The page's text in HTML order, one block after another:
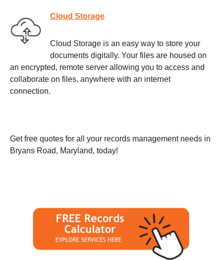
Cloud Storage
Cloud Storage is an easy way to store your
documents digitally. Your files are housed on
an encrypted, remote server allowing you to access and
collaborate on files, anywhere with an internet
connection.
Get free quotes for all your records management needs in
Bryans Road, Maryland, today!